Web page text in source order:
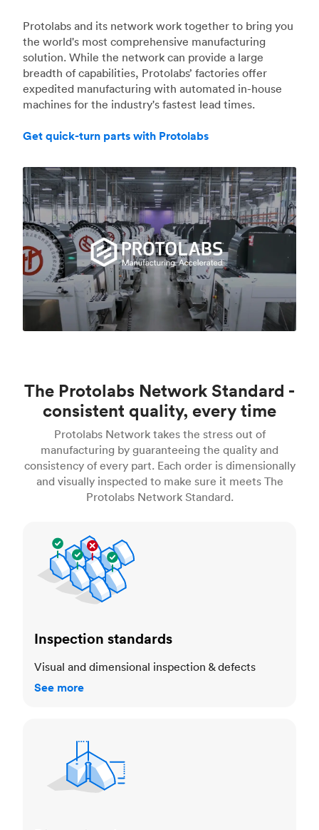
Protolabs and its network work together to bring you
the world's most comprehensive manufacturing
solution. While the network can provide a large
breadth of capabilities, Protolabs’ factories offer
expedited manufacturing with automated in-house
machines for the industry's fastest lead times.
Get quick-turn parts with Protolabs
The Protolabs Network Standard -
consistent quality, every time
Protolabs Network takes the stress out of
manufacturing by guaranteeing the quality and
consistency of every part. Each order is dimensionally
and visually inspected to make sure it meets The
Protolabs Network Standard.
Inspection standards
Visual and dimensional inspection & defects
See more